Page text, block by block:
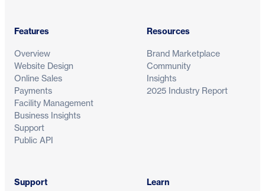
Features
Overview
Website Design
Online Sales
Payments
Facility Management
Business Insights
Support
Public API
Resources
Brand Marketplace
Community
Insights
2025 Industry Report
Support Learn